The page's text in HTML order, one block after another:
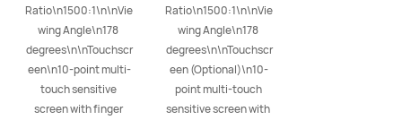
Ratio\n1500:1\n\nVie
wing Angle\n178
degrees\n\nTouchscr
een\n10-point multi-
touch sensitive
screen with finger
Ratio\n1500:1\n\nVie
wing Angle\n178
degrees\n\nTouchscr
een (Optional)\n10-
point multi-touch
sensitive screen with